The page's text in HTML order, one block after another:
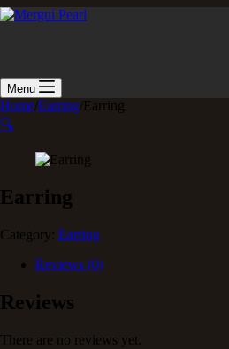
Menu
Home Earring Earring
🔍
Earring
Category: Earring
Reviews (0)
Reviews
There are no reviews yet.